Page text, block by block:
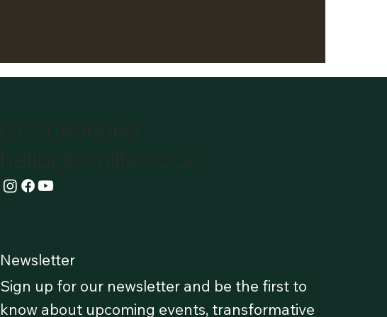
07770896066
hello@omlife.co.uk
Newsletter
Sign up for our newsletter and be the first to
know about upcoming events, transformative